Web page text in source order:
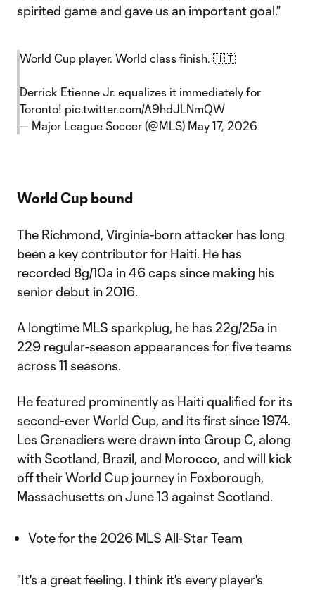
spirited game and gave us an important goal."
World Cup player. World class finish. 🇭🇹
Derrick Etienne Jr. equalizes it immediately for
Toronto! pic.twitter.com/A9hdJLNmQW
— Major League Soccer (@MLS) May 17, 2026
World Cup bound
The Richmond, Virginia-born attacker has long
been a key contributor for Haiti. He has
recorded 8g/10a in 46 caps since making his
senior debut in 2016.
A longtime MLS sparkplug, he has 22g/25a in
229 regular-season appearances for five teams
across 11 seasons.
He featured prominently as Haiti qualified for its
second-ever World Cup, and its first since 1974.
Les Grenadiers were drawn into Group C, along
with Scotland, Brazil, and Morocco, and will kick
off their World Cup journey in Foxborough,
Massachusetts on June 13 against Scotland.
Vote for the 2026 MLS All-Star Team
"It's a great feeling. I think it's every player's